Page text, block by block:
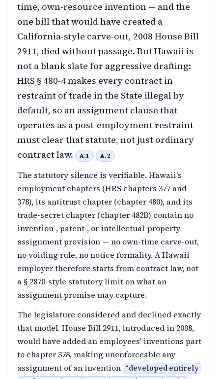
time, own-resource invention — and the
one bill that would have created a
California-style carve-out, 2008 House Bill
2911, died without passage. But Hawaii is
not a blank slate for aggressive drafting:
HRS § 480-4 makes every contract in
restraint of trade in the State illegal by
default, so an assignment clause that
operates as a post-employment restraint
must clear that statute, not just ordinary
contract law.
A.1 A.2
The statutory silence is verifiable. Hawaii's
employment chapters (HRS chapters 377 and
378), its antitrust chapter (chapter 480), and its
trade-secret chapter (chapter 482B) contain no
invention-, patent-, or intellectual-property-
assignment provision — no own-time carve-out,
no voiding rule, no notice formality. A Hawaii
employer therefore starts from contract law, not
a § 2870-style statutory limit on what an
assignment promise may capture.
The legislature considered and declined exactly
that model. House Bill 2911, introduced in 2008,
would have added an employees' inventions part
to chapter 378, making unenforceable any
assignment of an invention “developed entirely